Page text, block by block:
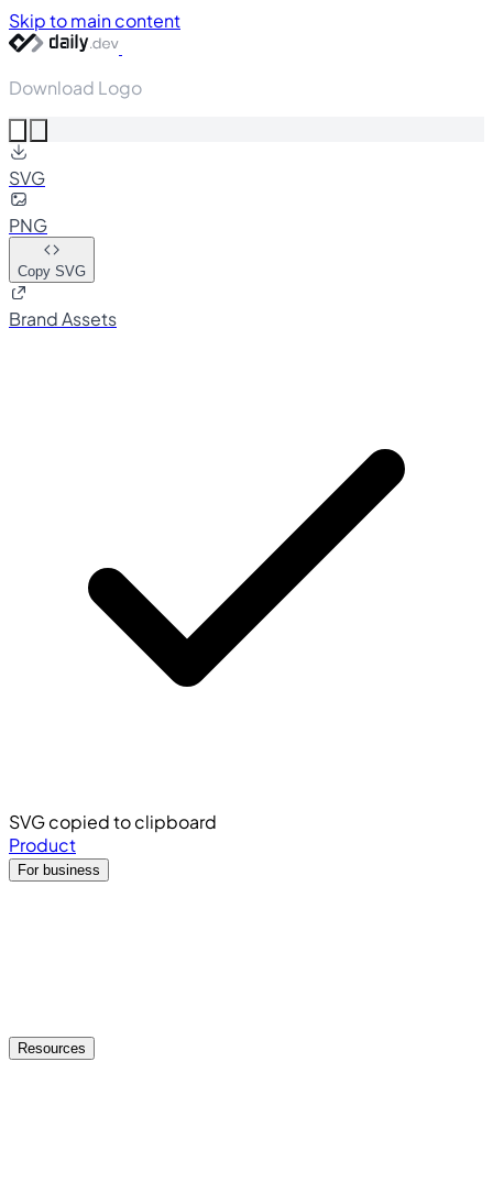
Skip to main content
Download Logo
SVG
PNG
Copy SVG
Brand Assets
SVG copied to clipboard
Product
For business
Resources